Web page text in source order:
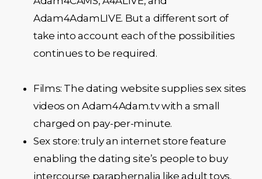
Adam4AdamLIVE. But a different sort of
take into account each of the possibilities
continues to be required.
Films: The dating website supplies sex sites
videos on Adam4Adam.tv with a small
charged on pay-per-minute.
Sex store: truly an internet store feature
enabling the dating site’s people to buy
intercourse paraphernalia like adult toys.